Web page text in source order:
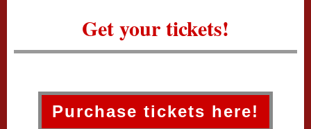
Get your tickets!
Purchase tickets here!